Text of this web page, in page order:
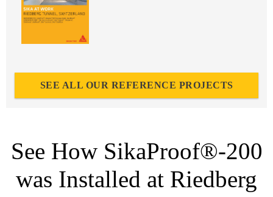
SEE ALL OUR REFERENCE PROJECTS
See How SikaProof®-200
was Installed at Riedberg